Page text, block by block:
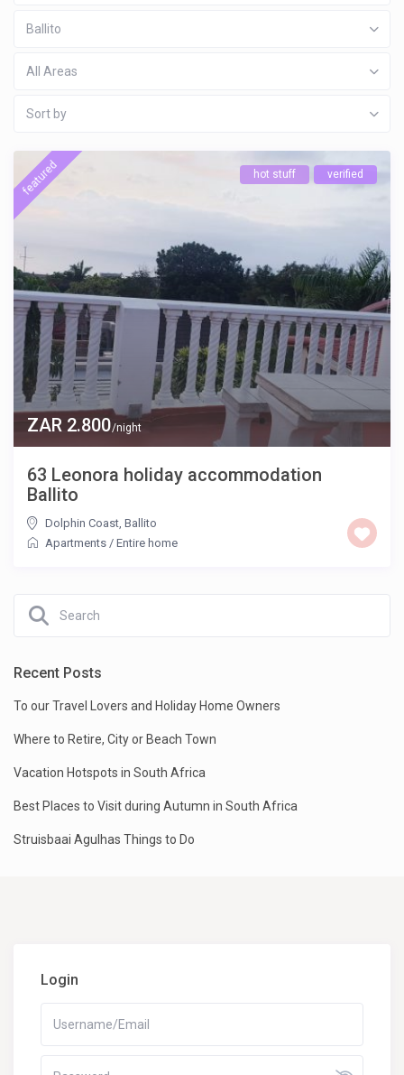
Ballito
All Areas
Sort by
ZAR 2.800/night
featured hot stuff verified
63 Leonora holiday accommodation
Ballito
Dolphin Coast,Ballito
Apartments /Entire home
Recent Posts
To our Travel Lovers and Holiday Home Owners
Where to Retire, City or Beach Town
Vacation Hotspots in South Africa
Best Places to Visit during Autumn in South Africa
Struisbaai Agulhas Things to Do
Login